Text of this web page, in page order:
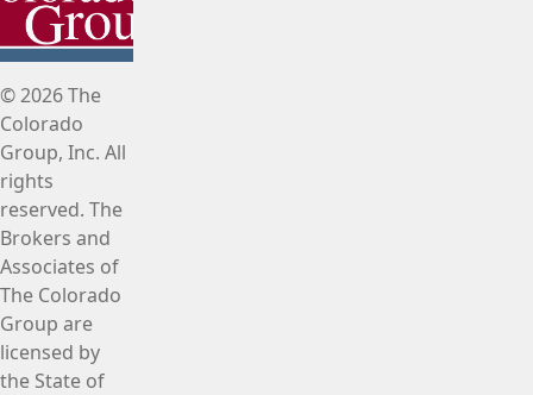
© 2026 The
Colorado
Group, Inc. All
rights
reserved. The
Brokers and
Associates of
The Colorado
Group are
licensed by
the State of